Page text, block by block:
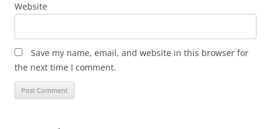
Website
Save my name, email, and website in this browser for
the next time I comment.